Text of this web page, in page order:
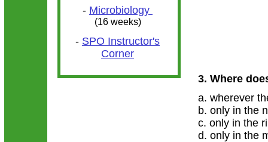
3. Where
a. wherever
b. only in the
c. only in the
d. only in the
- Microbiology
(16 weeks)
- SPO Instructor's
Corner